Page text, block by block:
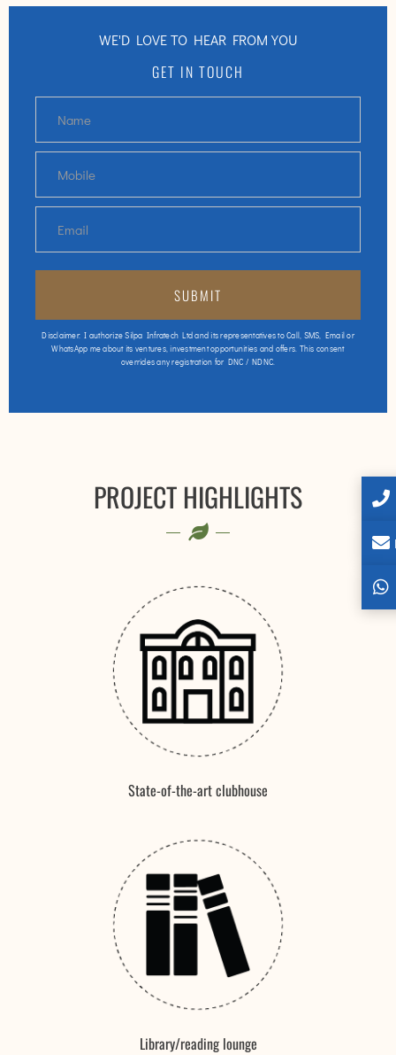
WE'D LOVE TO HEAR FROM YOU
GET IN TOUCH
Disclaimer: I authorize Silpa Infratech Ltd and its representatives to Call, SMS, Email or
WhatsApp me about its ventures, investment opportunities and offers. This consent
overrides any registration for DNC / NDNC.
PROJECT HIGHLIGHTS
State-of-the-art clubhouse
Library/reading lounge